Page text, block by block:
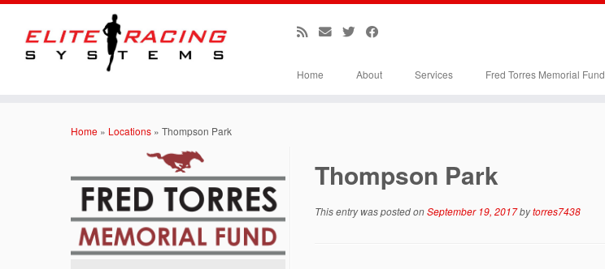
Home About Services Fred Torres Memorial Fund
Home » Locations » Thompson Park
Thompson Park
This entry was posted onSeptember 19, 2017bytorres7438